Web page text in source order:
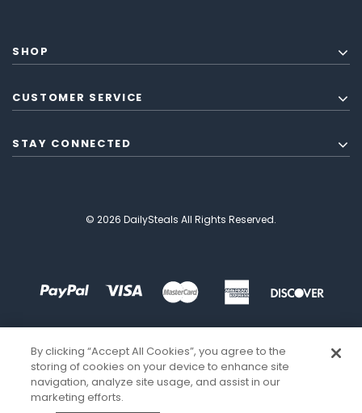
SHOP
CUSTOMER SERVICE
STAY CONNECTED
© 2026 DailySteals All Rights Reserved.
By clicking “Accept All Cookies”, you agree to the
storing of cookies on your device to enhance site
navigation, analyze site usage, and assist in our
marketing efforts.